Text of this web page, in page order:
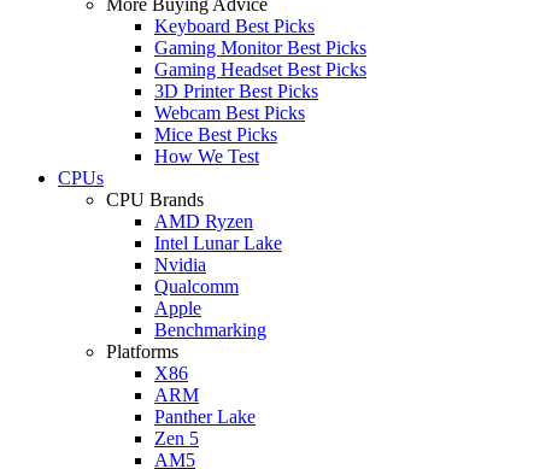
Keyboard Best Picks
Gaming Monitor Best Picks
Gaming Headset Best Picks
3D Printer Best Picks
Webcam Best Picks
Mice Best Picks
How We Test
CPUs
CPU Brands
AMD Ryzen
Intel Lunar Lake
Nvidia
Qualcomm
Apple
Benchmarking
Platforms
X86
ARM
Panther Lake
Zen 5
AM5